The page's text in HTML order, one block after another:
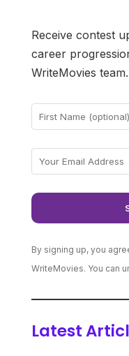
Receive contest
career
WriteMovies team.
By signing up, you
WriteMovies. You can
Latest